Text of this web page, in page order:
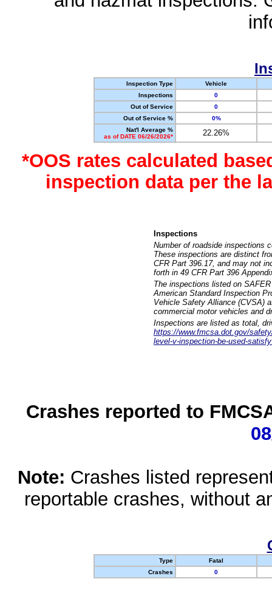
Inspection Type
Vehicle
Inspections
0
Out of Service
0
Out of Service %
0%
Nat'l Average %
as of DATE 06/26/2026*
22.26%
*OOS rates calculated
inspection data per the
Inspections
Number of roadside inspections
These inspections are distinct
CFR Part 396.17, and may not
forth in 49 CFR Part 396
The inspections listed on
American Standard Inspection
Vehicle Safety Alliance (CVSA)
commercial motor vehicles and
Inspections are listed as total,
https://www.fmcsa.dot.gov/
level-v-inspection-be-used-
Crashes reported to
Note: Crashes listed
reportable crashes, without
Type
Fatal
Crashes
0